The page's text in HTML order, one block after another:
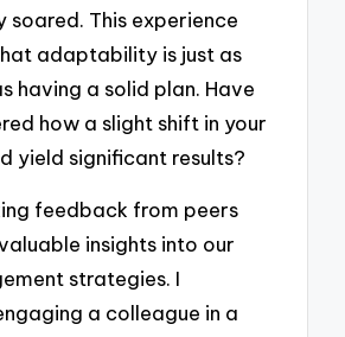
This experience
adaptability is just as
having a solid plan. Have
how a slight shift in your
yield significant results?
feedback from peers
insights into our
strategies. I
a colleague in a